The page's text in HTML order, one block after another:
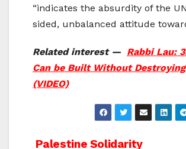
“indicates the absurdity of the
sided, unbalanced attitude
Related interest — Rabbi Lau:
Can be Built Without
(VIDEO)
Palestine Solidarity